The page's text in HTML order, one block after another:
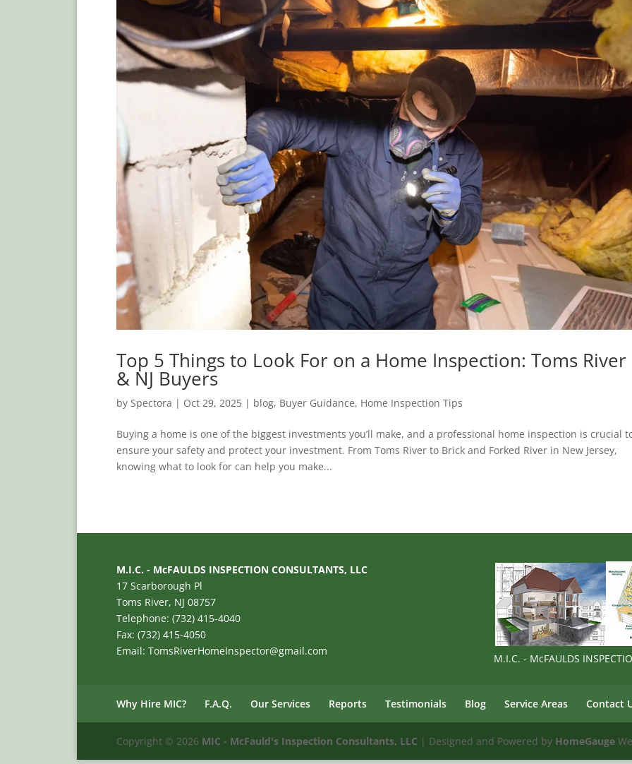
Top 5 Things to Look For on a Home Inspection: Toms River
& NJ Buyers
by Spectora | Oct 29, 2025| blog, Buyer Guidance, Home Inspection Tips
Buying a home is one of the biggest investments you’ll make, and a professional home inspection is crucial
ensure your safety and protect your investment. From Toms River to Brick and Forked River in New Jersey,
knowing what to look for can help you make...
M.I.C. - McFAULDS INSPECTION CONSULTANTS, LLC
17 Scarborough Pl
Toms River, NJ 08757
Telephone: (732) 415-4040
Fax: (732) 415-4050
Email: TomsRiverHomeInspector@gmail.com
M.I.C. - McFAULDS
Why Hire MIC? F.A.Q. Our Services Reports Testimonials Blog Service Areas Contact
Copyright © 2026 MIC - McFauld's Inspection Consultants, LLC | Designed and Powered by HomeGauge